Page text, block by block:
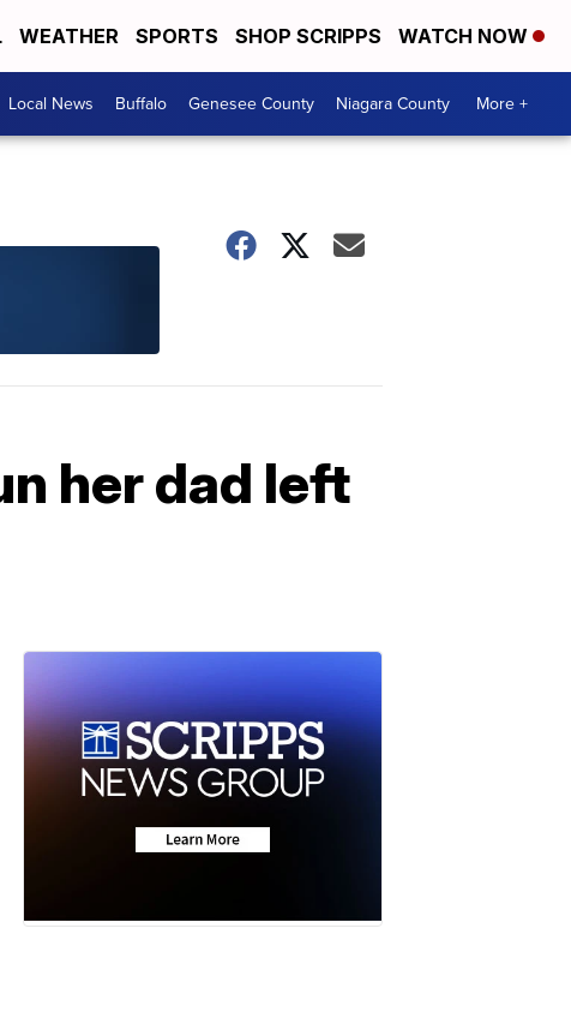
WEATHER SPORTS SHOP SCRIPPS WATCH NOW
Local News Buffalo Genesee County Niagara County More +
her dad left